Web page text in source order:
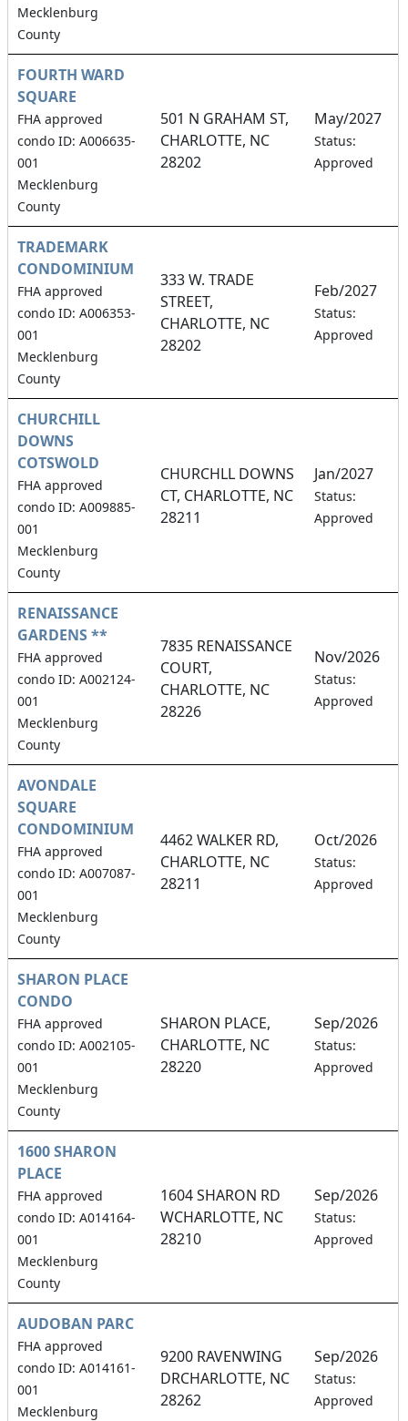
Mecklenburg
County
FOURTH WARD
SQUARE
FHA approved
condo ID: A006635-
001
Mecklenburg
County
501 N GRAHAM ST,
CHARLOTTE, NC
28202
May/2027
Status:
Approved
TRADEMARK
CONDOMINIUM
FHA approved
condo ID: A006353-
001
Mecklenburg
County
333 W. TRADE
STREET,
CHARLOTTE, NC
28202
Feb/2027
Status:
Approved
CHURCHILL
DOWNS
COTSWOLD
FHA approved
condo ID: A009885-
001
Mecklenburg
County
CHURCHLL DOWNS
CT, CHARLOTTE, NC
28211
Jan/2027
Status:
Approved
RENAISSANCE
GARDENS **
FHA approved
condo ID: A002124-
001
Mecklenburg
County
7835 RENAISSANCE
COURT,
CHARLOTTE, NC
28226
Nov/2026
Status:
Approved
AVONDALE
SQUARE
CONDOMINIUM
FHA approved
condo ID: A007087-
001
Mecklenburg
County
4462 WALKER RD,
CHARLOTTE, NC
28211
Oct/2026
Status:
Approved
SHARON PLACE
CONDO
FHA approved
condo ID: A002105-
001
Mecklenburg
County
SHARON PLACE,
CHARLOTTE, NC
28220
Sep/2026
Status:
Approved
1600 SHARON
PLACE
FHA approved
condo ID: A014164-
001
Mecklenburg
County
1604 SHARON RD
WCHARLOTTE, NC
28210
Sep/2026
Status:
Approved
AUDOBAN PARC
FHA approved
condo ID: A014161-
001
Mecklenburg
9200 RAVENWING
DRCHARLOTTE, NC
28262
Sep/2026
Status:
Approved